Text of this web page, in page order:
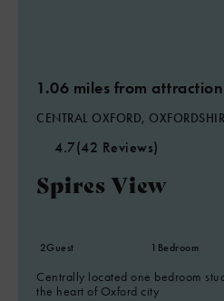
1.06 miles from attraction
CENTRAL OXFORD,
4.7(42 Reviews)
Spires View
2Guest 1 Bedroom
Centrally located one bedroom
the heart of Oxford city